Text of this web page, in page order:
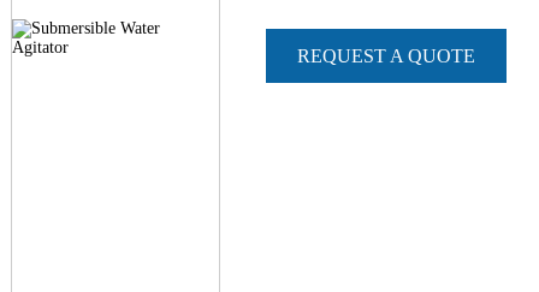
REQUEST A QUOTE